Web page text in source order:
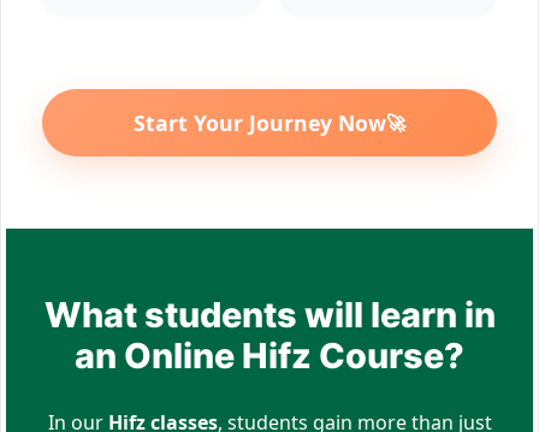
Start Your Journey Now🚀
What students will learn in
an Online Hifz Course?
In our Hifz classes, students gain more than just